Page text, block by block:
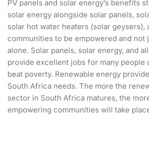
PV panels and solar energy’s benefits
solar energy alongside solar panels,
solar hot water heaters (solar geysers),
communities to be empowered and
alone. Solar panels, solar energy, and
provide excellent jobs for many people
beat poverty. Renewable energy
South Africa needs. The more the
sector in South Africa matures, the
empowering communities will take